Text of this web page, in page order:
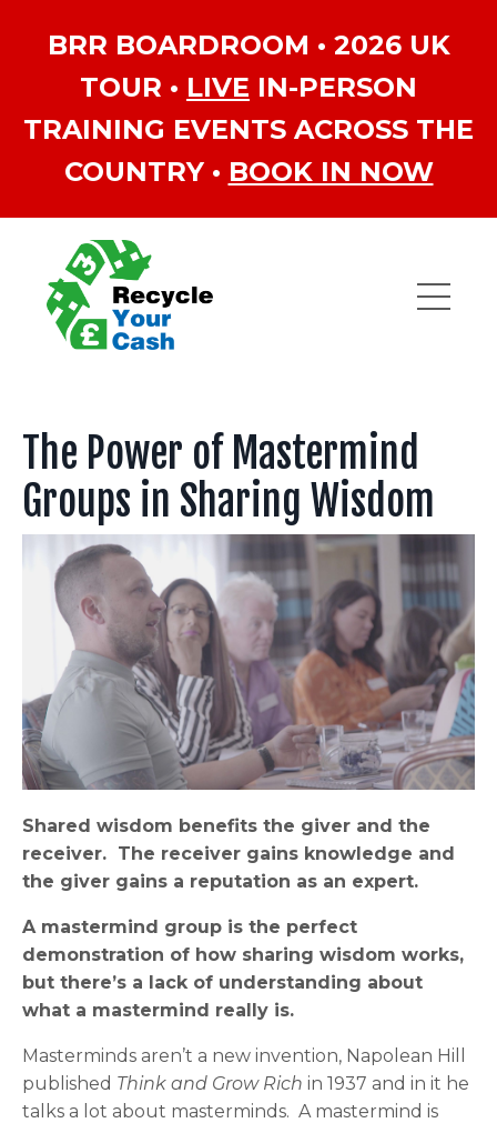
BRR BOARDROOM • 2026 UK
TOUR • LIVE IN-PERSON
TRAINING EVENTS ACROSS THE
COUNTRY • BOOK IN NOW
The Power of Mastermind
Groups in Sharing Wisdom
Shared wisdom benefits the giver and the
receiver. The receiver gains knowledge and
the giver gains a reputation as an expert.
A mastermind group is the perfect
demonstration of how sharing wisdom works,
but there’s a lack of understanding about
what a mastermind really is.
Masterminds aren’t a new invention, Napolean Hill
published Think and Grow Rich in 1937 and in it he
talks a lot about masterminds. A mastermind is